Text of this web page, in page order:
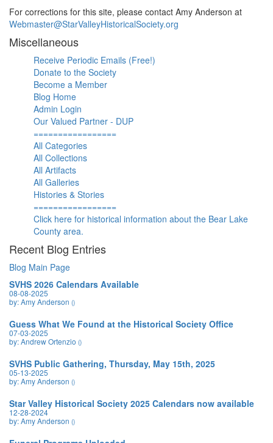
For corrections for this site, please contact Amy Anderson at
Webmaster@StarValleyHistoricalSociety.org
Miscellaneous
Receive Periodic Emails (Free!)
Donate to the Society
Become a Member
Blog Home
Admin Login
Our Valued Partner - DUP
=================
All Categories
All Collections
All Artifacts
All Galleries
Histories & Stories
=================
Click here for historical information about the Bear Lake
County area.
Recent Blog Entries
Blog Main Page
SVHS 2026 Calendars Available
08-08-2025
by: Amy Anderson ()
Guess What We Found at the Historical Society Office
07-03-2025
by: Andrew Ortenzio ()
SVHS Public Gathering, Thursday, May 15th, 2025
05-13-2025
by: Amy Anderson ()
Star Valley Historical Society 2025 Calendars now available
12-28-2024
by: Amy Anderson ()